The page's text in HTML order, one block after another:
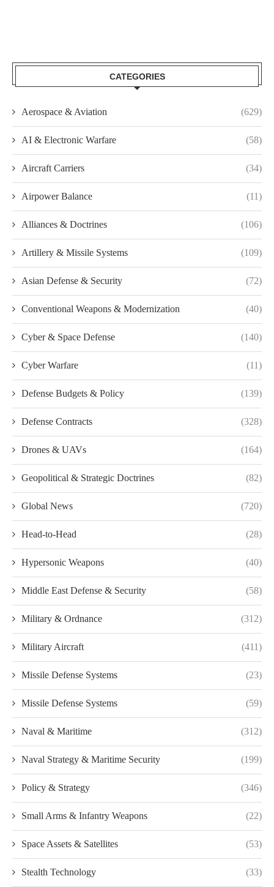
CATEGORIES
Aerospace & Aviation (629)
AI & Electronic Warfare (58)
Aircraft Carriers (34)
Airpower Balance (11)
Alliances & Doctrines (106)
Artillery & Missile Systems (109)
Asian Defense & Security (72)
Conventional Weapons & Modernization (40)
Cyber & Space Defense (140)
Cyber Warfare (11)
Defense Budgets & Policy (139)
Defense Contracts (328)
Drones & UAVs (164)
Geopolitical & Strategic Doctrines (82)
Global News (720)
Head-to-Head (28)
Hypersonic Weapons (40)
Middle East Defense & Security (58)
Military & Ordnance (312)
Military Aircraft (411)
Missile Defense Systems (23)
Missile Defense Systems (59)
Naval & Maritime (312)
Naval Strategy & Maritime Security (199)
Policy & Strategy (346)
Small Arms & Infantry Weapons (22)
Space Assets & Satellites (53)
Stealth Technology (33)